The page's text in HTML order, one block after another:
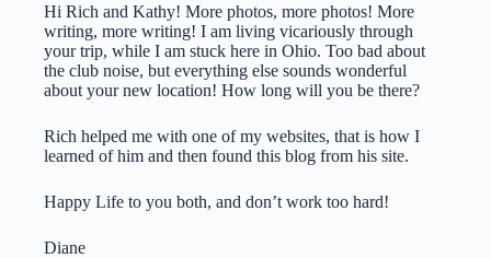
Hi Rich and Kathy! More photos, more photos! More
writing, more writing! I am living vicariously through
your trip, while I am stuck here in Ohio. Too bad about
the club noise, but everything else sounds wonderful
about your new location! How long will you be there?
Rich helped me with one of my websites, that is how I
learned of him and then found this blog from his site.
Happy Life to you both, and don’t work too hard!
Diane